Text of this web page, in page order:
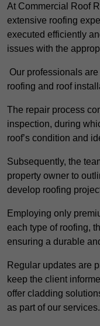
At Commercial Roof
extensive roofing
executed efficiently
issues with the
Our professionals
roofing and roof
The repair process
inspection, during
roof’s condition and
Subsequently, the
property owner to
develop roofing
Employing only
each type of roofing,
ensuring a durable
Regular updates are
keep the client
offer cladding
as part of our services.